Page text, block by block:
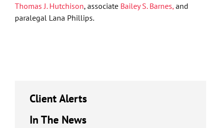
Thomas J. Hutchison, associate Bailey S. Barnes,and
paralegal Lana Phillips.
Client Alerts
In The News